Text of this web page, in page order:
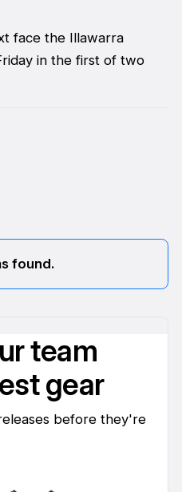
face the Illawarra
in the first of two
found.
team
gear
before they're